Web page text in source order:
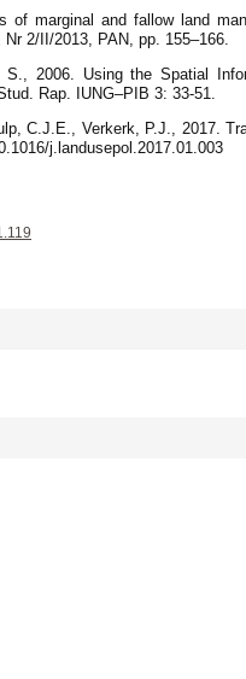
marginal and fallow land
2/II/2013, PAN, pp. 155–166.
2006. Using the Spatial
Rap. IUNG–PIB 3: 33-51.
C.J.E., Verkerk, P.J., 2017.
j.landusepol.2017.01.003